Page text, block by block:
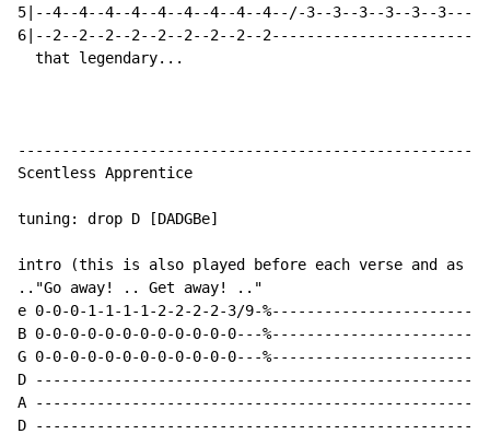
5|--4--4--4--4--4--4--4--4--4--/-3--3--3--3--3--
6|--2--2--2--2--2--2--2--2--
that legendary...
Scentless Apprentice
tuning: drop D [DADGBe]
intro (this is also played before each verse and as
.."Go away! .. Get away! .."
e 0-0-0-1-1-1-1-2-2-2-2-3/9-
B 0-0-0-0-0-0-0-0-0-0-0-0---
G 0-0-0-0-0-0-0-0-0-0-0-0---
D
A
D